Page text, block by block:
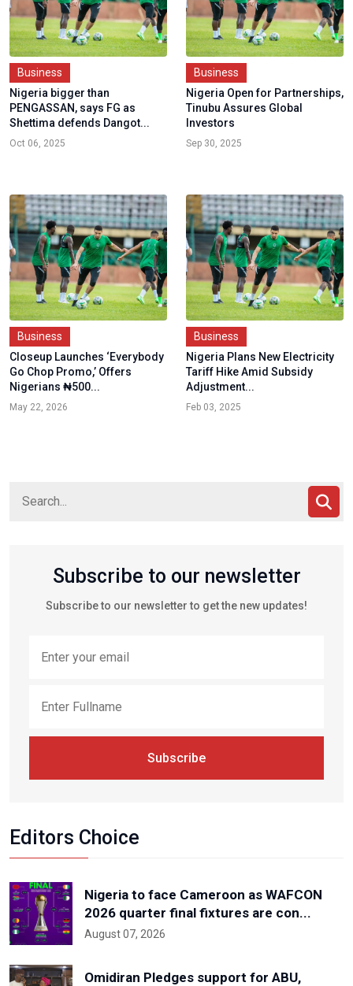
Business
Nigeria bigger than
PENGASSAN, says FG as
Shettima defends Dangot...
Oct 06, 2025
Business
Nigeria Open for Partnerships,
Tinubu Assures Global
Investors
Sep 30, 2025
Business
Closeup Launches ‘Everybody
Go Chop Promo,’ Offers
Nigerians ₦500...
May 22, 2026
Business
Nigeria Plans New Electricity
Tariff Hike Amid Subsidy
Adjustment...
Feb 03, 2025
Subscribe to our newsletter
Subscribe to our newsletter to get the new updates!
Subscribe
Editors Choice
Nigeria to face Cameroon as WAFCON
2026 quarter final fixtures are con...
August 07, 2026
Omidiran Pledges support for ABU,